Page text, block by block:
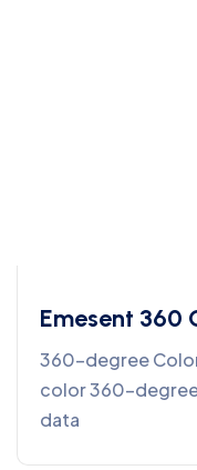
Emesent 360
360-degree
color 360-
data